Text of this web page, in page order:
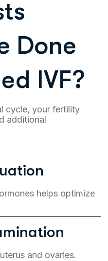
Done
IVF?
cycle, your fertility
additional
helps optimize
and ovaries.